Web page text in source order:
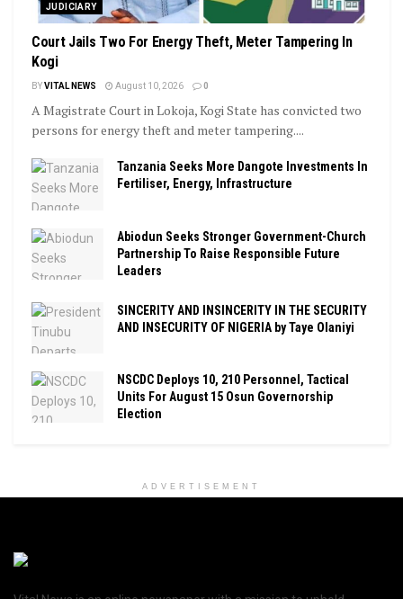
JUDICIARY
Court Jails Two For Energy Theft, Meter Tampering In
Kogi
BYVITAL NEWS August 10, 2026 0
A Magistrate Court in Lokoja, Kogi State has convicted two
persons for energy theft and meter tampering....
Tanzania Seeks More Dangote Investments In
Fertiliser, Energy, Infrastructure
Abiodun Seeks Stronger Government-Church
Partnership To Raise Responsible Future
Leaders
SINCERITY AND INSINCERITY IN THE SECURITY
AND INSECURITY OF NIGERIA by Taye Olaniyi
NSCDC Deploys 10, 210 Personnel, Tactical
Units For August 15 Osun Governorship
Election
ADVERTISEMENT